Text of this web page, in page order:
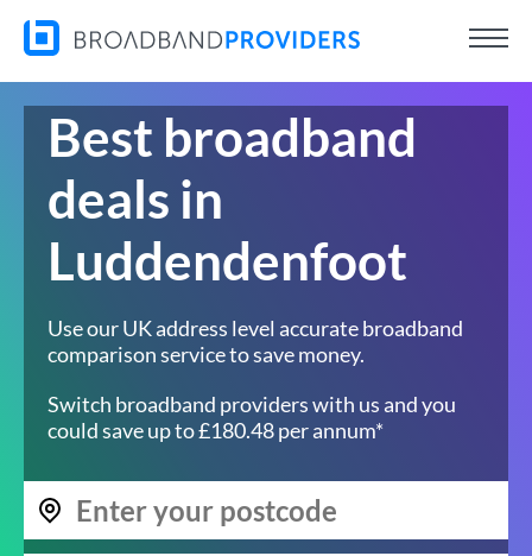
Best broadband
deals in
Luddendenfoot
Use our UK address level accurate broadband
comparison service to save money.
Switch broadband providers with us and you
could save up to £180.48 per annum*